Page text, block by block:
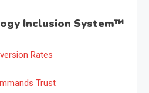
Inclusion System™
Rates
Trust